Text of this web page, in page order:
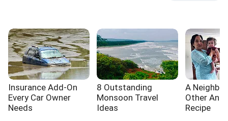
Insurance Add-On
Every Car Owner
Needs
8 Outstanding
Monsoon Travel
Ideas
A
Other And
Recipe